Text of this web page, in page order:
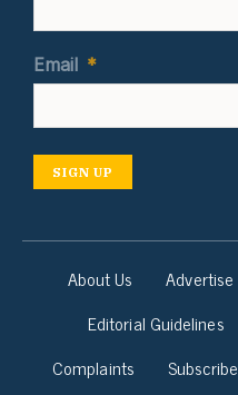
Email *
SIGN UP
About Us Advertise
Editorial Guidelines
Complaints
Subscribe